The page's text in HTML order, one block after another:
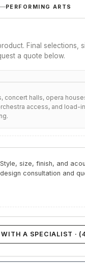
PERFORMING ARTS
Final selections,
a quote below.
concert halls, opera
access, and load-
Style, size, finish, and
consultation and
WITH A SPECIALIST ·